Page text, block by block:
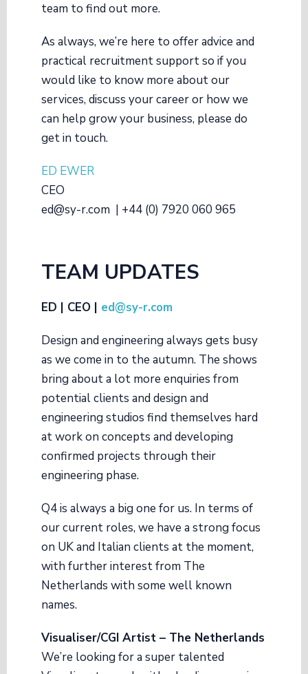
team to find out more.
As always, we’re here to offer advice and
practical recruitment support so if you
would like to know more about our
services, discuss your career or how we
can help grow your business, please do
get in touch.
ED EWER
CEO
ed@sy-r.com | +44 (0) 7920 060 965
TEAM UPDATES
ED | CEO | ed@sy-r.com
Design and engineering always gets busy
as we come in to the autumn. The shows
bring about a lot more enquiries from
potential clients and design and
engineering studios find themselves hard
at work on concepts and developing
confirmed projects through their
engineering phase.
Q4 is always a big one for us. In terms of
our current roles, we have a strong focus
on UK and Italian clients at the moment,
with further interest from The
Netherlands with some well known
names.
Visualiser/CGI Artist – The Netherlands
We’re looking for a super talented